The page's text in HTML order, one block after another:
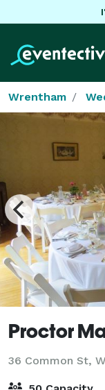
Wrentham
Proctor
36 Common St,